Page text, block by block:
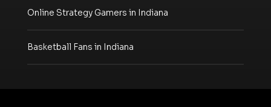
Online Strategy Gamers in Indiana
Basketball Fans in Indiana